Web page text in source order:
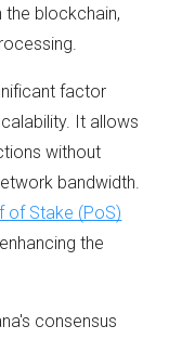
blockchain,
factor
It allows
without
bandwidth.
of Stake (PoS)
the
consensus